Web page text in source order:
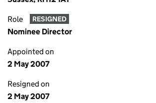
Role RESIGNED
Nominee Director
Appointed on
2 May 2007
Resigned on
2 May 2007